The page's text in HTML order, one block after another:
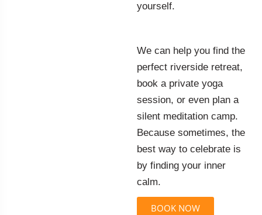
yourself.
We can help you find the
perfect riverside retreat,
book a private yoga
session, or even plan a
silent meditation camp.
Because sometimes, the
best way to celebrate is
by finding your inner
calm.
BOOK NOW